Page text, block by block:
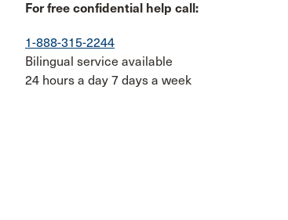
For free confidential help call:
1-888-315-2244
Bilingual service available
24 hours a day 7 days a week